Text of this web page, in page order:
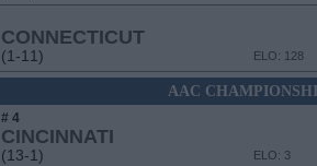
CONNECTICUT
(1-11) ELO: 128
AAC
# 4
CINCINNATI
(13-1) ELO: 3